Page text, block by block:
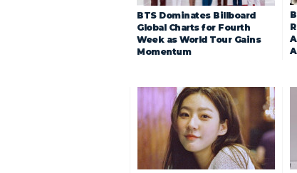
BTS Dominates Billboard
Global Charts for Fourth
Week as World Tour Gains
Momentum